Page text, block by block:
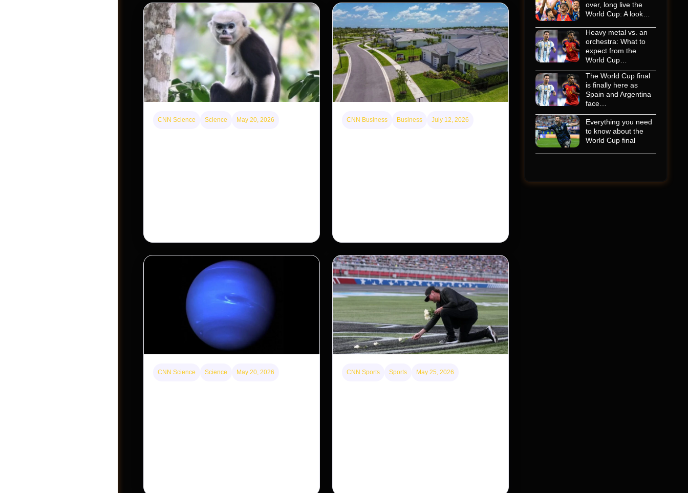
CNN Science Science May 20, 2026 CNN Business Business July 12, 2026
CNN Science Science May 20, 2026 CNN Sports Sports May 25, 2026
over, long live the
World Cup: A look…
Heavy metal vs. an
orchestra: What to
expect from the
World Cup…
The World Cup final
is finally here as
Spain and Argentina
face…
Everything you need
to know about the
World Cup final